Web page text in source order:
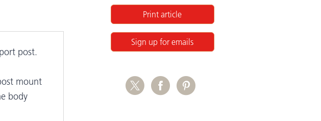
post.
mount
body
Print article
Sign up for emails